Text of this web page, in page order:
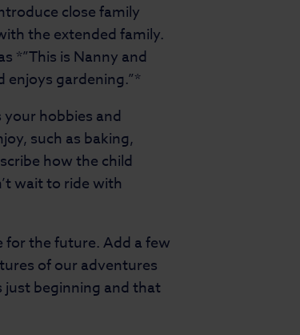
close family
the extended family.
*”This is Nanny and
enjoys gardening.”*
hobbies and
such as baking,
how the child
wait to ride with
for the future. Add a few
of our adventures
beginning and that